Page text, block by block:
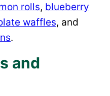
rolls, blueberry
waffles, and
.
and